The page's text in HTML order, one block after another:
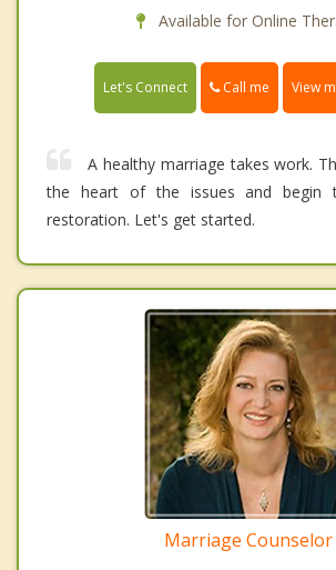
Available for Online
Let's Connect Call me View
A healthy marriage takes work.
the heart of the issues and begin
restoration. Let's get started.
Marriage Counselor